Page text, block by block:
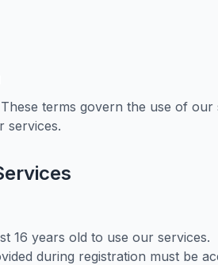
terms govern the use of
services.
16 years old to use our services.
during registration must be